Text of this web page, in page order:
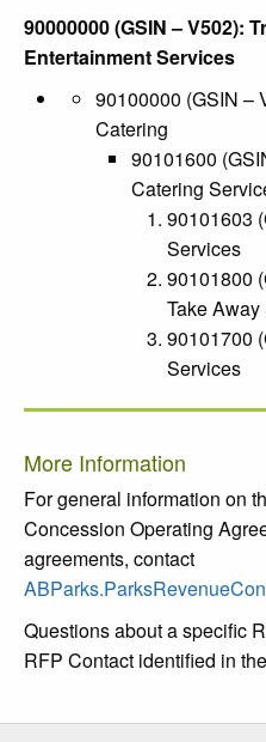
90000000 (GSIN – V502):
Entertainment Services
90100000 (GSIN –
Catering
90101600
Catering
90101603
Services
90101800
Take
90101700
Services
More Information
For general information on
Concession Operating
agreements, contact
Questions about a specific
RFP Contact identified in